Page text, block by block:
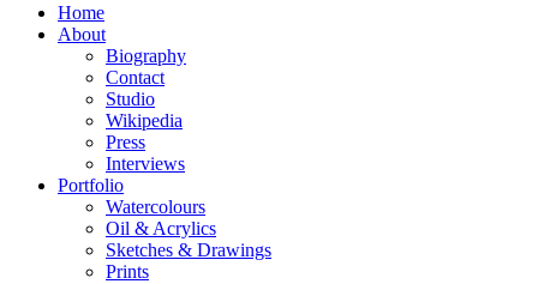
Home
About
Biography
Contact
Studio
Wikipedia
Press
Interviews
Portfolio
Watercolours
Oil & Acrylics
Sketches & Drawings
Prints